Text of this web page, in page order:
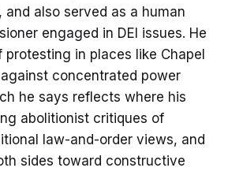
also served as a human
engaged in DEI issues. He
in places like Chapel
concentrated power
he says reflects where his
abolitionist critiques of
law-and-order views, and
sides toward constructive